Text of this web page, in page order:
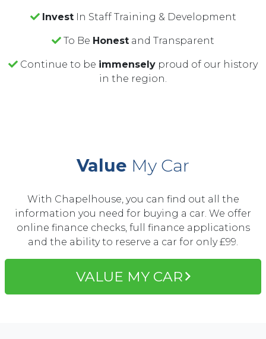
InvestIn Staff Training & Development
To Be Honest and Transparent
Continue to be immensely proud of our history
in the region.
Value My Car
With Chapelhouse, you can find out all the
information you need for buying a car. We offer
online finance checks, full finance applications
and the ability to reserve a car for only £99.
VALUE MY CAR